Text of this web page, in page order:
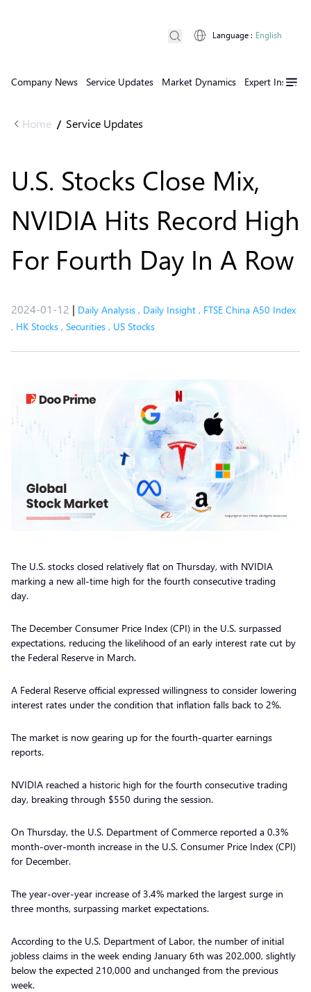
Company News Service Updates Market Dynamics Expert Insights
Language : English
Home / Service Updates
U.S. Stocks Close Mix,
NVIDIA Hits Record High
For Fourth Day In A Row
2024-01-12 | Daily Analysis , Daily Insight , FTSE China A50 Index
, HK Stocks , Securities , US Stocks
The U.S. stocks closed relatively flat on Thursday, with NVIDIA
marking a new all-time high for the fourth consecutive trading
day.
The December Consumer Price Index (CPI) in the U.S. surpassed
expectations, reducing the likelihood of an early interest rate cut by
the Federal Reserve in March.
A Federal Reserve official expressed willingness to consider lowering
interest rates under the condition that inflation falls back to 2%.
The market is now gearing up for the fourth-quarter earnings
reports.
NVIDIA reached a historic high for the fourth consecutive trading
day, breaking through $550 during the session.
On Thursday, the U.S. Department of Commerce reported a 0.3%
month-over-month increase in the U.S. Consumer Price Index (CPI)
for December.
The year-over-year increase of 3.4% marked the largest surge in
three months, surpassing market expectations.
According to the U.S. Department of Labor, the number of initial
jobless claims in the week ending January 6th was 202,000, slightly
below the expected 210,000 and unchanged from the previous
week.